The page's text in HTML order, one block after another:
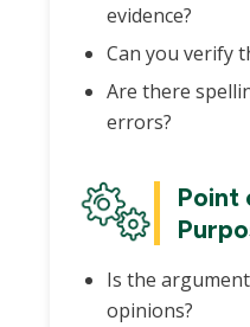
evidence?
Can you verify
Are there
errors?
Point
Is the
opinions?